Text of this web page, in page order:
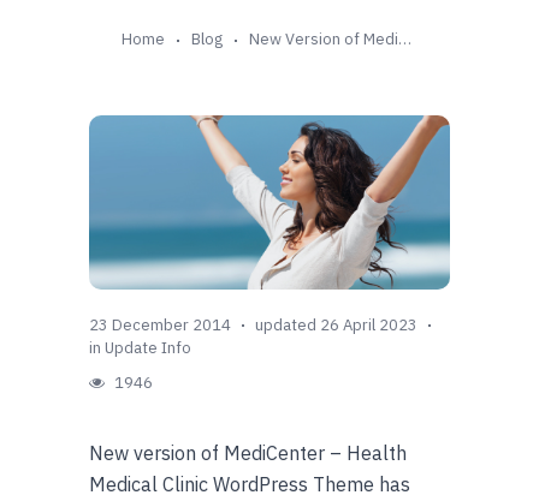
Home Blog New Version of MediCenter – Health Medical Clinic WordPress Theme Is Available (v6.4)
23 December 2014
updated 26 April 2023
in Update Info
1946
New version of MediCenter – Health
Medical Clinic WordPress Theme has